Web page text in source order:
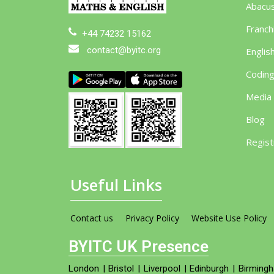
+44 74232 15162
contact@byitc.org
Coding
Media
Blog
Useful Links
Contact us Privacy Policy Website Use Policy
BYITC UK Presence
London |Bristol | Liverpool |Edinburgh |